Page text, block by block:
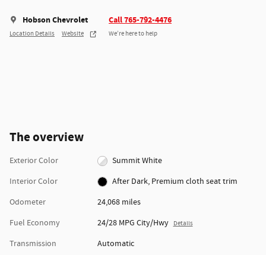
Hobson Chevrolet
Location Details Website
Call 765-792-4476
We’re here to help
The overview
Exterior Color
Summit White
Interior Color
After Dark, Premium cloth seat trim
Odometer
24,068 miles
Fuel Economy
24/28 MPG City/Hwy Details
Transmission
Automatic